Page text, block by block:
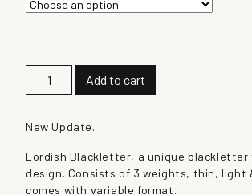
d
s
h
q
Add to cart
New Update.
Lordish Blackletter, a unique blackletter
design. Consists of 3 weights, thin, light
comes with variable format.